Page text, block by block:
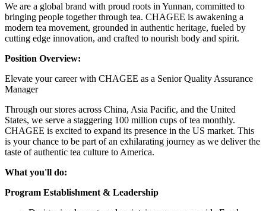
We are a global brand with proud roots in Yunnan, committed to
bringing people together through tea. CHAGEE is awakening a
modern tea movement, grounded in authentic heritage, fueled by
cutting edge innovation, and crafted to nourish body and spirit.
Position Overview:
Elevate your career with CHAGEE as a Senior Quality Assurance
Manager
Through our stores across China, Asia Pacific, and the United
States, we serve a staggering 100 million cups of tea monthly.
CHAGEE is excited to expand its presence in the US market. This
is your chance to be part of an exhilarating journey as we deliver the
taste of authentic tea culture to America.
What you'll do:
Program Establishment & Leadership